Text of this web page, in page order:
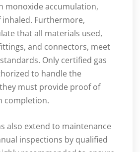
monoxide accumulation,
inhaled. Furthermore,
that all materials used,
and connectors, meet
Only certified gas
to handle the
must provide proof of
completion.
also extend to maintenance
inspections by qualified